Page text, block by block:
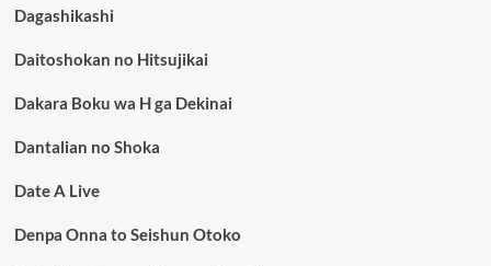
Dagashikashi
Daitoshokan no Hitsujikai
Dakara Boku wa H ga Dekinai
Dantalian no Shoka
Date A Live
Denpa Onna to Seishun Otoko